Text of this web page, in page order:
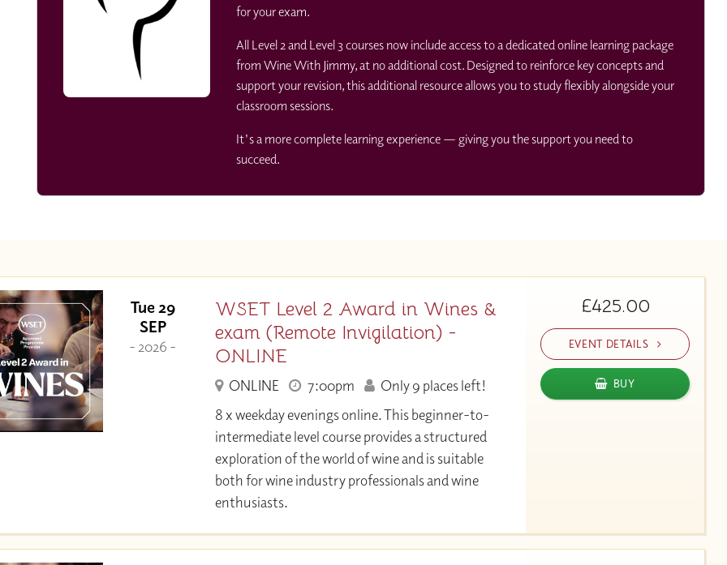
for your exam.
All Level 2 and Level 3 courses now include access to a dedicated online learning package
from Wine With Jimmy, at no additional cost. Designed to reinforce key concepts and
support your revision, this additional resource allows you to study flexibly alongside your
classroom sessions.
It's a more complete learning experience — giving you the support you need to
succeed.
Tue 29
SEP
- 2026 -
WSET Level 2 Award in Wines &
exam (Remote Invigilation) -
ONLINE
ONLINE 7:00pm
Only 9 places left!
8 x weekday evenings online. This beginner-to-
intermediate level course provides a structured
exploration of the world of wine and is suitable
both for wine industry professionals and wine
enthusiasts.
£425.00
EVENT DETAILS
BUY